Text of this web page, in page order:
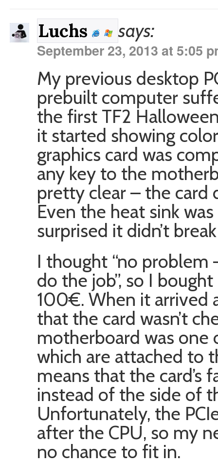
Luchs says:
September 23, 2013 at 5:05
My previous desktop
prebuilt computer
the first TF2
it started showing
graphics card was
any key to the
pretty clear – the card
Even the heat sink
surprised it didn’t
I thought “no problem
do the job”, so I
100€. When it arrived
that the card wasn’t
motherboard was one
which are attached to
means that the card’s
instead of the side of
Unfortunately, the
after the CPU, so my
no chance to fit in.